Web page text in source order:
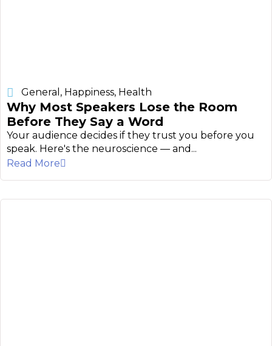
General , Happiness, Health
Why Most Speakers Lose the Room
Before They Say a Word
Your audience decides if they trust you before you
speak. Here's the neuroscience — and...
Read More